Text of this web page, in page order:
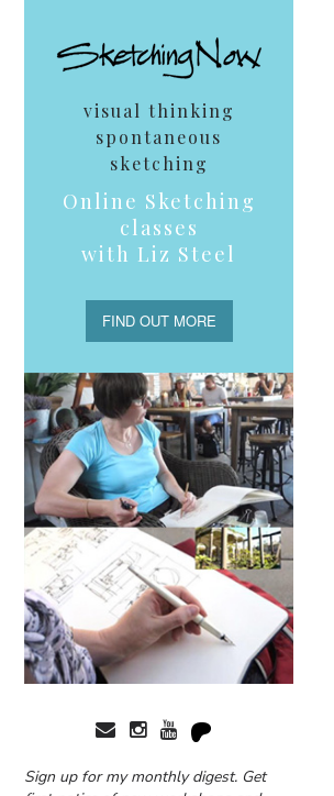
visual thinking
spontaneous
sketching
Online Sketching
classes
with Liz Steel
FIND OUT MORE
Sign up for my monthly digest. Get